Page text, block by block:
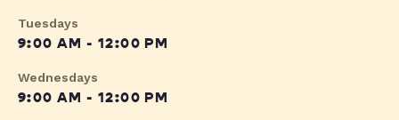
Tuesdays
9:00 AM - 12:00 PM
Wednesdays
9:00 AM - 12:00 PM